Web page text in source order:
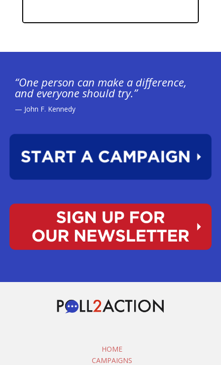
“One person can make a difference,
and everyone should try.”
— John F. Kennedy
HOME
CAMPAIGNS